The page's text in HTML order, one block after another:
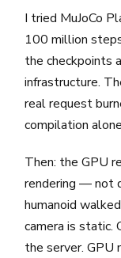
I tried MuJoCo
100 million
the checkpoints
infrastructure.
real request
compilation
Then: the GPU
rendering — not
humanoid
camera is static.
the server. GPU